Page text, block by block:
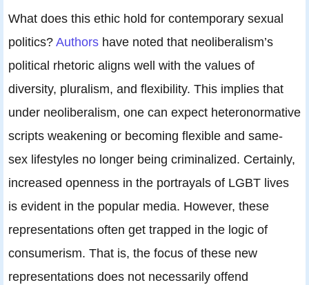
What does this ethic hold for contemporary sexual
politics?Authors have noted that neoliberalism’s
political rhetoric aligns well with the values of
diversity, pluralism, and flexibility. This implies that
under neoliberalism, one can expect heteronormative
scripts weakening or becoming flexible and same-
sex lifestyles no longer being criminalized. Certainly,
increased openness in the portrayals of LGBT lives
is evident in the popular media. However, these
representations often get trapped in the logic of
consumerism. That is, the focus of these new
representations does not necessarily offend